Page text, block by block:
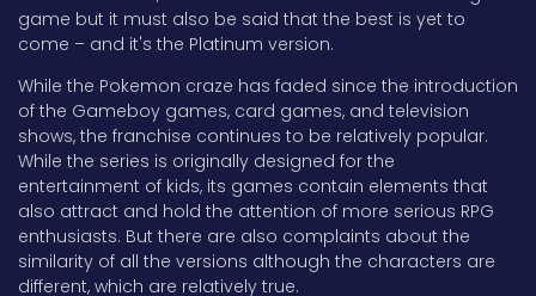
game but it must also be said that the best is yet to
come – and it's the Platinum version.
While the Pokemon craze has faded since the introduction
of the Gameboy games, card games, and television
shows, the franchise continues to be relatively popular.
While the series is originally designed for the
entertainment of kids, its games contain elements that
also attract and hold the attention of more serious RPG
enthusiasts. But there are also complaints about the
similarity of all the versions although the characters are
different, which are relatively true.